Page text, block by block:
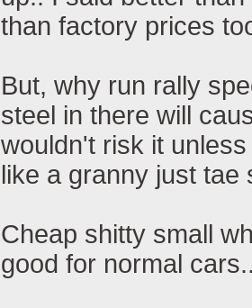
than factory prices
But, why run rally
steel in there will
wouldn't risk it
like a granny just tae
Cheap shitty small
good for normal